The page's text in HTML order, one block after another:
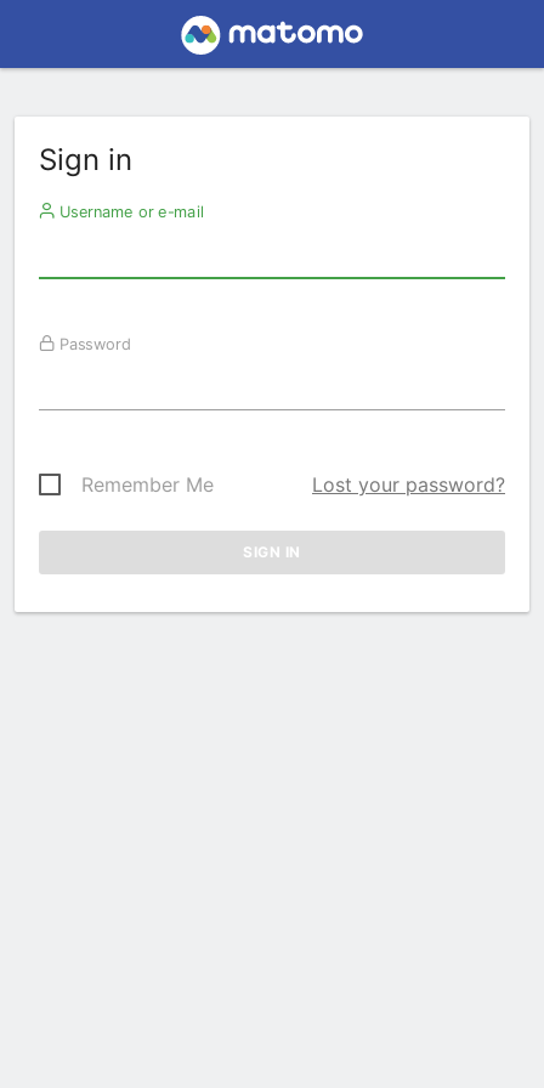
Sign in
Username or e-mail
Password
Remember Me Lost your password?